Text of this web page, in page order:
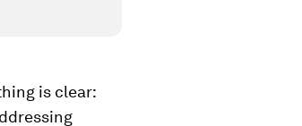
is clear: